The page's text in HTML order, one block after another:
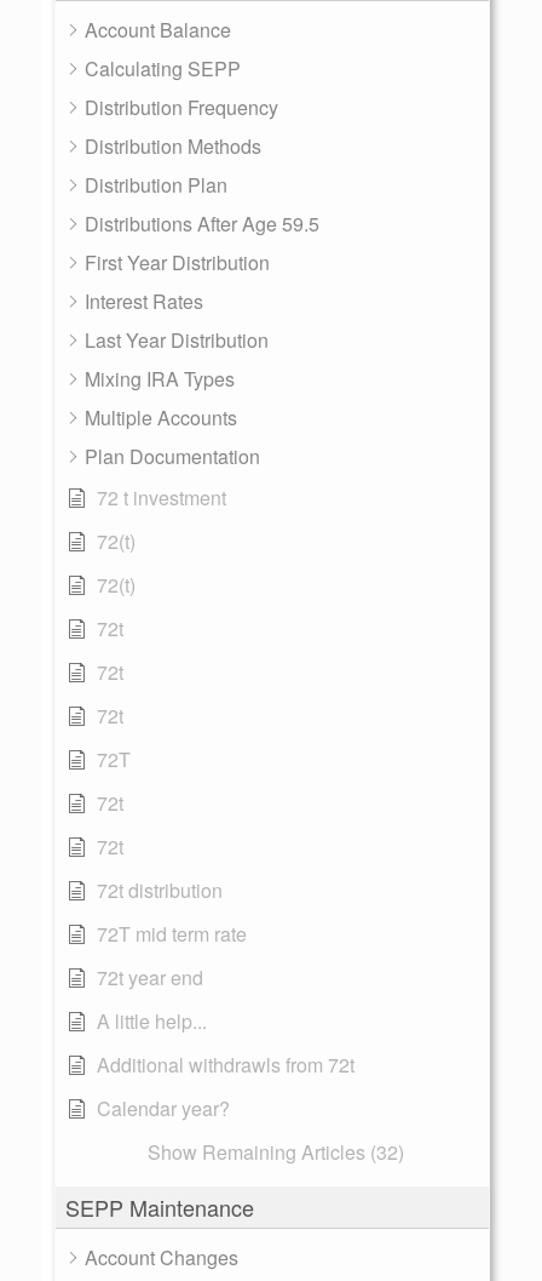
Account Balance
Calculating SEPP
Distribution Frequency
Distribution Methods
Distribution Plan
Distributions After Age 59.5
First Year Distribution
Interest Rates
Last Year Distribution
Mixing IRA Types
Multiple Accounts
Plan Documentation
72 t investment
72(t)
72(t)
72t
72t
72t
72T
72t
72t
72t distribution
72T mid term rate
72t year end
A little help...
Additional withdrawls from 72t
Calendar year?
Show Remaining Articles (32)
SEPP Maintenance
Account Changes